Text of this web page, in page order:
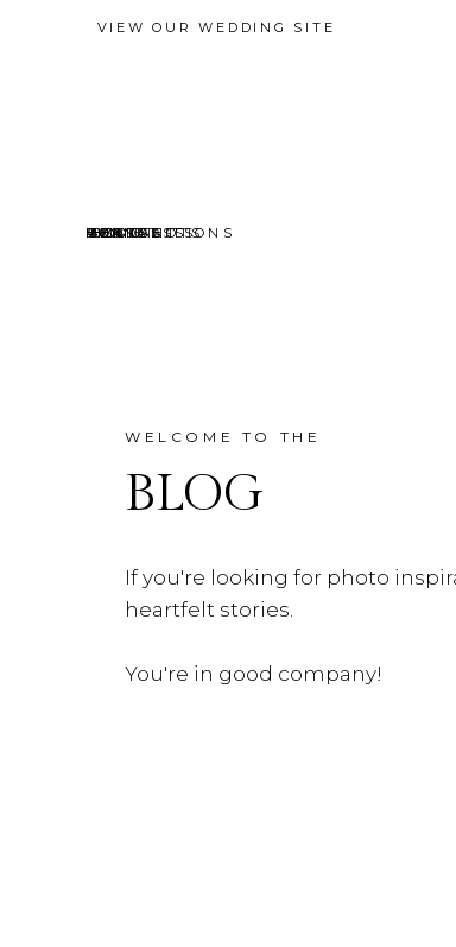
VIEW OUR WEDDING SITE
HOME
ABOUT
EVENTS
MINI SESSIONS
HEADSHOTS
PORTRAITS
BLOG
CONTACT
WELCOME TO THE
BLOG
If you're looking for photo
heartfelt stories.
You're in good company!